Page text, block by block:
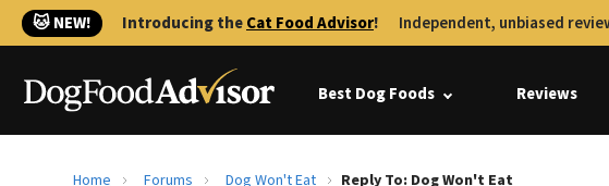
🐱 NEW! Introducing theCat Food Advisor! Independent, unbiased
Best Dog Foods Reviews
Home Forums Dog Won't Eat Reply To: Dog Won't Eat